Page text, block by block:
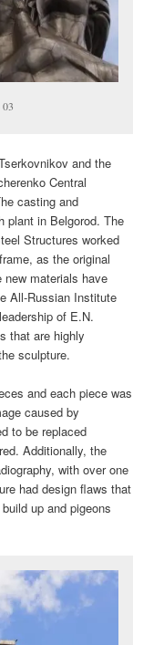
and the
Central
casting and
plant in Belgorod. The
Structures worked
as the original
new materials have
All-Russian Institute
of E.N.
that are highly
sculpture.
and each piece was
caused by
to be replaced
Additionally, the
with over one
had design flaws that
up and pigeons